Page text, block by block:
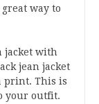
way to
jacket with
jean jacket
print. This is
your outfit.